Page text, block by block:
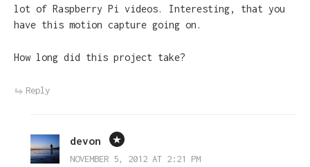
lot of Raspberry Pi videos. Interesting, that you
have this motion capture going on.
How long did this project take?
Reply
devon
NOVEMBER 5, 2012 AT 2:21 PM